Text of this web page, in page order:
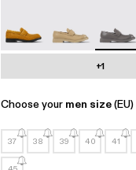
+1
Choose your men size(EU)
37 38 39 40 41